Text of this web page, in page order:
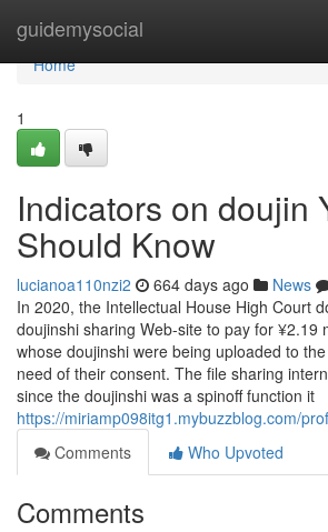
guidemysocial
Home
Home
1
Indicators on doujin
Should Know
lucianoa110nzi2 664 days ago News
In 2020, the Intellectual House High Court
doujinshi sharing Web-site to pay for ¥2.19
whose doujinshi were being uploaded to
need of their consent. The file sharing
since the doujinshi was a spinoff function it
https://miriamp098itg1.mybuzzblog.com/
Comments
Who Upvoted
Comments